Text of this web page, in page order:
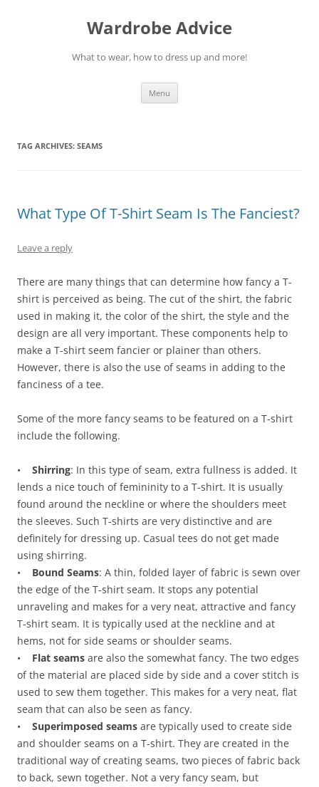
Wardrobe Advice
What to wear, how to dress up and more!
Menu
TAG ARCHIVES: SEAMS
What Type Of T-Shirt Seam Is The Fanciest?
Leave a reply
There are many things that can determine how fancy a T-
shirt is perceived as being. The cut of the shirt, the fabric
used in making it, the color of the shirt, the style and the
design are all very important. These components help to
make a T-shirt seem fancier or plainer than others.
However, there is also the use of seams in adding to the
fanciness of a tee.
Some of the more fancy seams to be featured on a T-shirt
include the following.
• Shirring: In this type of seam, extra fullness is added. It
lends a nice touch of femininity to a T-shirt. It is usually
found around the neckline or where the shoulders meet
the sleeves. Such T-shirts are very distinctive and are
definitely for dressing up. Casual tees do not get made
using shirring.
• Bound Seams: A thin, folded layer of fabric is sewn over
the edge of the T-shirt seam. It stops any potential
unraveling and makes for a very neat, attractive and fancy
T-shirt seam. It is typically used at the neckline and at
hems, not for side seams or shoulder seams.
• Flat seams are also the somewhat fancy. The two edges
of the material are placed side by side and a cover stitch is
used to sew them together. This makes for a very neat, flat
seam that can also be seen as fancy.
• Superimposed seams are typically used to create side
and shoulder seams on a T-shirt. They are created in the
traditional way of creating seams, two pieces of fabric back
to back, sewn together. Not a very fancy seam, but